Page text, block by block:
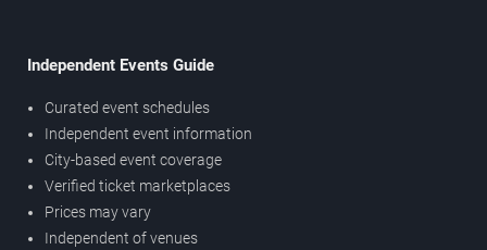
Independent Events Guide
Curated event schedules
Independent event information
City-based event coverage
Verified ticket marketplaces
Prices may vary
Independent of venues